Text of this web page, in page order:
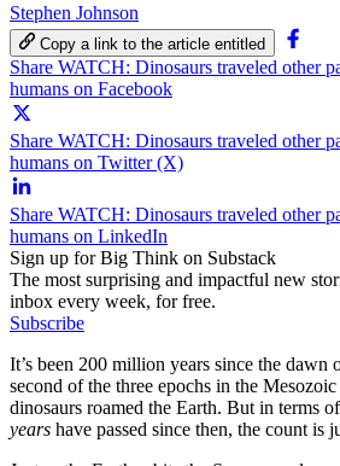
Stephen Johnson
Copy a link to the article entitled
Share WATCH: Dinosaurs traveled other
humans on Facebook
Share WATCH: Dinosaurs traveled other
humans on Twitter (X)
Share WATCH: Dinosaurs traveled other
humans on LinkedIn
Sign up for Big Think on Substack
The most surprising and impactful new
inbox every week, for free.
Subscribe
It’s been 200 million years since the dawn
second of the three epochs in the
dinosaurs roamed the Earth. But in terms
years have passed since then, the count is